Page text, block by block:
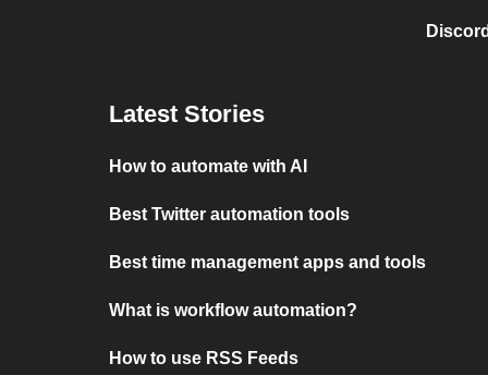
Latest Stories
How to automate with AI
Best Twitter automation tools
Best time management apps and tools
What is workflow automation?
How to use RSS Feeds